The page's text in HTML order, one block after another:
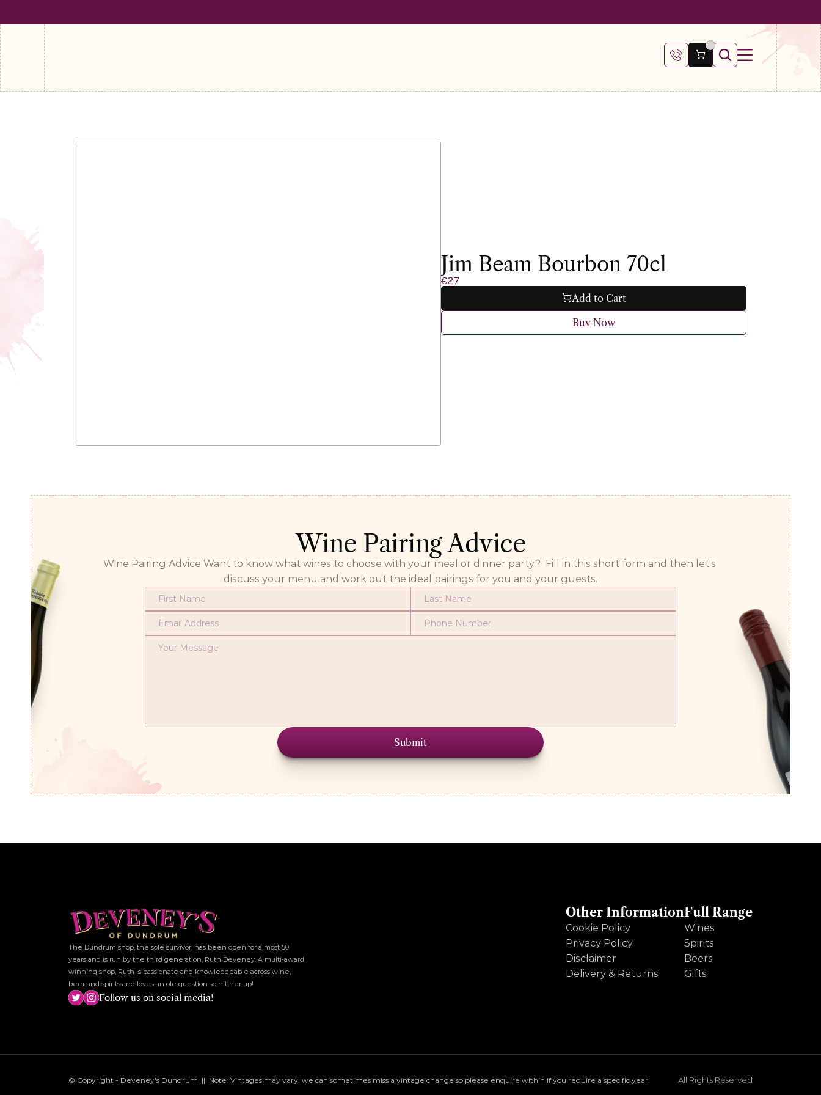
Jim Beam Bourbon 70cl
€27
Add to Cart
Buy Now
Wine Pairing Advice
Wine Pairing Advice Want to know what wines to choose with your meal or dinner party?  Fill in this short form and then let’s
discuss your menu and work out the ideal pairings for you and your guests.
Submit
The Dundrum shop, the sole survivor, has been open for almost 50
years and is run by the third generation, Ruth Deveney. A multi-award
winning shop, Ruth is passionate and knowledgeable across wine,
beer and spirits and loves an ole question so hit her up!
Follow us on social media!
Other Information
Cookie Policy
Privacy Policy
Disclaimer
Delivery & Returns
Full Range
Wines
Spirits
Beers
Gifts
© Copyright - Deveney's Dundrum  ||  Note: Vintages may vary. we can sometimes miss a vintage change so please enquire within if you require a specific year. All Rights Reserved